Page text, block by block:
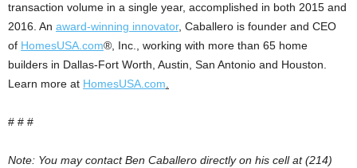
transaction volume in a single year, accomplished in both 2015 and
2016. An award-winning innovator, Caballero is founder and CEO
of HomesUSA.com®, Inc., working with more than 65 home
builders in Dallas-Fort Worth, Austin, San Antonio and Houston.
Learn more at HomesUSA.com.
# # #
Note: You may contact Ben Caballero directly on his cell at (214)